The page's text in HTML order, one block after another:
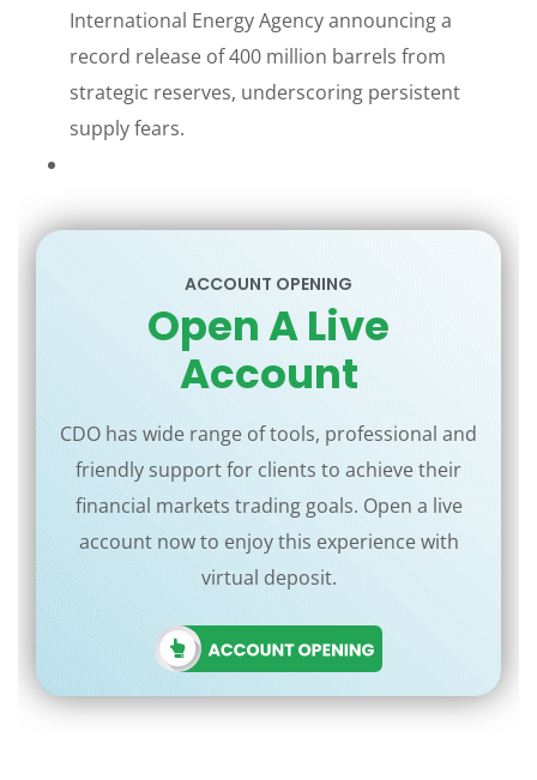
International Energy Agency announcing a
record release of 400 million barrels from
strategic reserves, underscoring persistent
supply fears.
ACCOUNT OPENING
Open A Live
Account
CDO has wide range of tools, professional and
friendly support for clients to achieve their
financial markets trading goals. Open a live
account now to enjoy this experience with
virtual deposit.